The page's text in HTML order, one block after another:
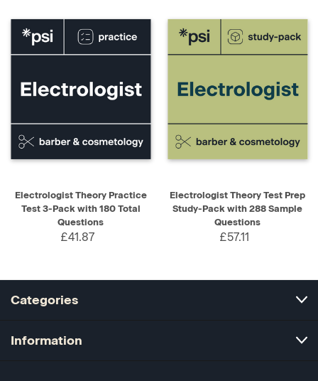
Electrologist Theory Practice
Test 3-Pack with 180 Total
Questions
£41.87
Electrologist Theory Test Prep
Study-Pack with 288 Sample
Questions
£57.11
Categories
Information